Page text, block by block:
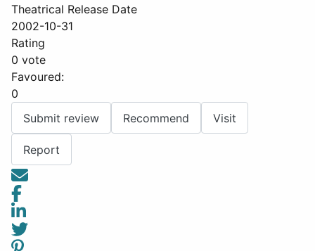
Theatrical Release Date
2002-10-31
Rating
0 vote
Favoured:
0
Submit review
Recommend Visit
Report